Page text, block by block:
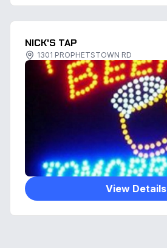
NICK'S TAP
1301 PROPHETSTOWN RD
View Details